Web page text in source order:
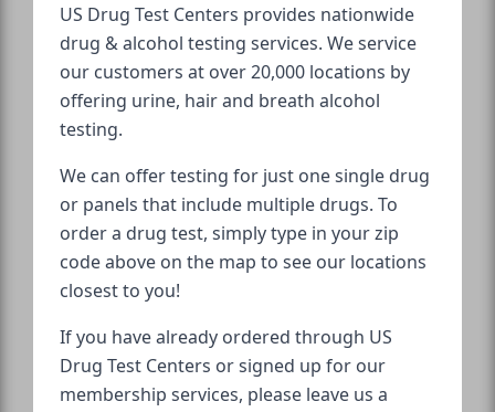
US Drug Test Centers provides nationwide
drug & alcohol testing services. We service
our customers at over 20,000 locations by
offering urine, hair and breath alcohol
testing.
We can offer testing for just one single drug
or panels that include multiple drugs. To
order a drug test, simply type in your zip
code above on the map to see our locations
closest to you!
If you have already ordered through US
Drug Test Centers or signed up for our
membership services, please leave us a